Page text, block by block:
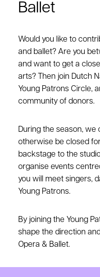
Ballet
Would you like to
and ballet? Are you
and want to get a
arts? Then join Dutch
Young Patrons Circle,
community of donors.
During the season,
otherwise be closed
backstage to the
organise events
you will meet singers,
Young Patrons.
By joining the Young
shape the direction
Opera & Ballet.